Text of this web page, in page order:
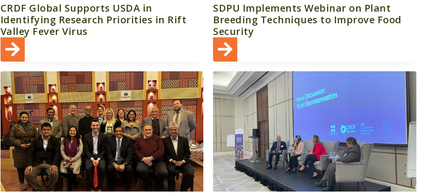
CRDF Global Supports USDA in
Identifying Research Priorities in Rift
Valley Fever Virus
SDPU Implements Webinar on Plant
Breeding Techniques to Improve Food
Security